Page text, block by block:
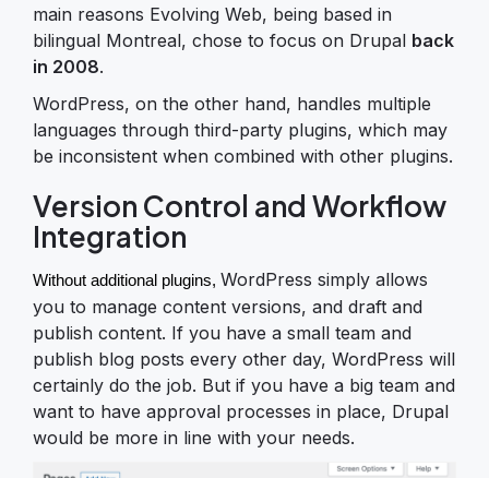
main reasons Evolving Web, being based in
bilingual Montreal, chose to focus on Drupal back
in 2008.
WordPress, on the other hand, handles multiple
languages through third-party plugins, which may
be inconsistent when combined with other plugins.
Version Control and Workflow
Integration
Without additional plugins, WordPress simply allows
you to manage content versions, and draft and
publish content. If you have a small team and
publish blog posts every other day, WordPress will
certainly do the job. But if you have a big team and
want to have approval processes in place, Drupal
would be more in line with your needs.